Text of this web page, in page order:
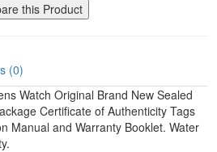
this Product
(0)
Watch Original Brand New Sealed
Certificate of Authenticity Tags
Manual and Warranty Booklet. Water